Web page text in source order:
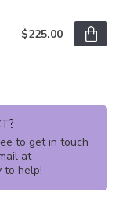
$225.00
to get in touch
at
to help!